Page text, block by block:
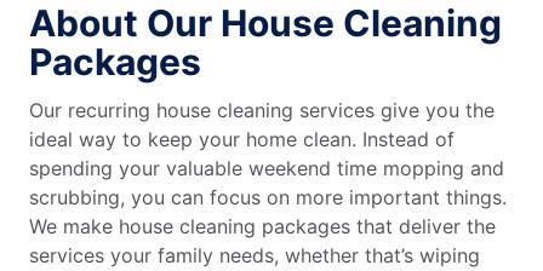
About Our House Cleaning
Packages
Our recurring house cleaning services give you the
ideal way to keep your home clean. Instead of
spending your valuable weekend time mopping and
scrubbing, you can focus on more important things.
We make house cleaning packages that deliver the
services your family needs, whether that’s wiping